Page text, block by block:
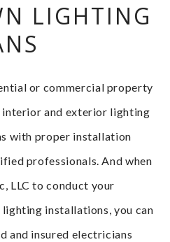
FAQ
AREAS
LIGHTING
or commercial property
interior and exterior lighting
with proper installation
professionals. And when
LLC to conduct your
installations, you can
and insured electricians